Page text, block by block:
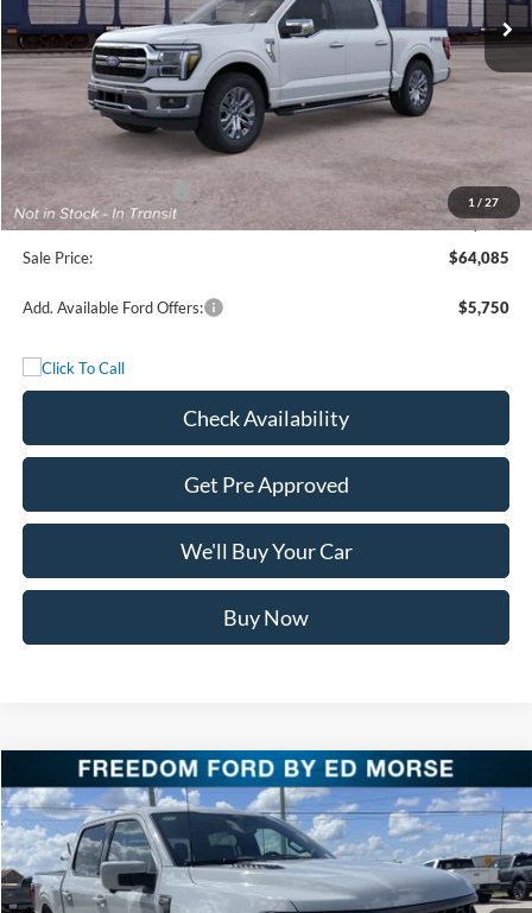
1 / 27
Less
$71,610
Freedom Discount
-$4,750
Freedom Price:
$66,860
Retail Customer Cash
-$3,000
Documentation Fee:
+$225
Sale Price:
$64,085
Add. Available Ford Offers: $5,750
Check Availability
Get Pre Approved
We'll Buy Your Car
Buy Now
2026Ford F-150Tremor
Price Drop
VIN:1FTFW4L56TFA51737 Stock:TFA51737Model: W4L
In-Service FCTP Ext. Int.
$66,430
FREEDOM PRICE
Compare Vehicle